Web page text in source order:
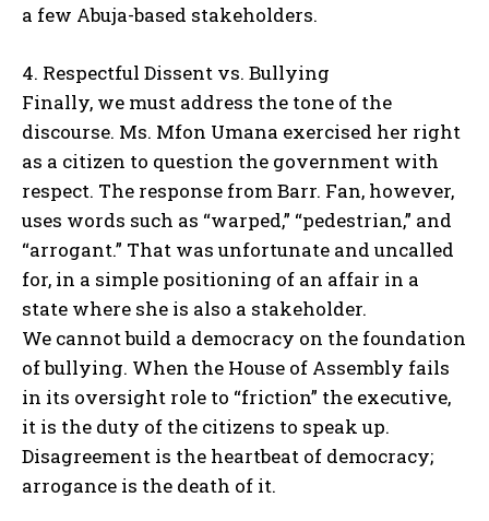
a few Abuja-based stakeholders.
4. Respectful Dissent vs. Bullying
Finally, we must address the tone of the
discourse. Ms. Mfon Umana exercised her right
as a citizen to question the government with
respect. The response from Barr. Fan, however,
uses words such as “warped,” “pedestrian,” and
“arrogant.” That was unfortunate and uncalled
for, in a simple positioning of an affair in a
state where she is also a stakeholder.
We cannot build a democracy on the foundation
of bullying. When the House of Assembly fails
in its oversight role to “friction” the executive,
it is the duty of the citizens to speak up.
Disagreement is the heartbeat of democracy;
arrogance is the death of it.